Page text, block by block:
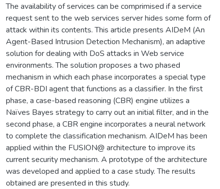
The availability of services can be comprimised if a service
request sent to the web services server hides some form of
attack within its contents. This article presents AIDeM (An
Agent-Based Intrusion Detection Mechanism), an adaptive
solution for dealing with DoS attacks in Web service
environments. The solution proposes a two phased
mechanism in which each phase incorporates a special type
of CBR-BDI agent that functions as a classifier. In the first
phase, a case-based reasoning (CBR) engine utilizes a
Naïves Bayes strategy to carry out an initial filter, and in the
second phase, a CBR engine incorporates a neural network
to complete the classification mechanism. AIDeM has been
applied within the FUSION@ architecture to improve its
current security mechanism. A prototype of the architecture
was developed and applied to a case study. The results
obtained are presented in this study.